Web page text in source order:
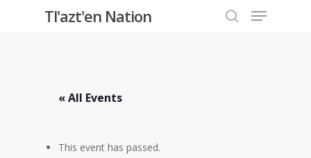
Tl'azt'en Nation Menu
« All Events
This event has passed.